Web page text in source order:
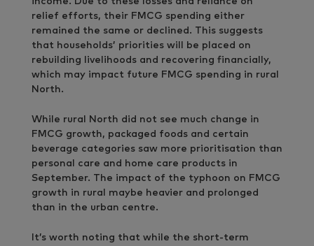
relief efforts, their FMCG spending either
remained the same or declined. This suggests
that households’ priorities will be placed on
rebuilding livelihoods and recovering financially,
which may impact future FMCG spending in rural
North.
While rural North did not see much change in
FMCG growth, packaged foods and certain
beverage categories saw more prioritisation than
personal care and home care products in
September. The impact of the typhoon on FMCG
growth in rural maybe heavier and prolonged
than in the urban centre.
It’s worth noting that while the short-term